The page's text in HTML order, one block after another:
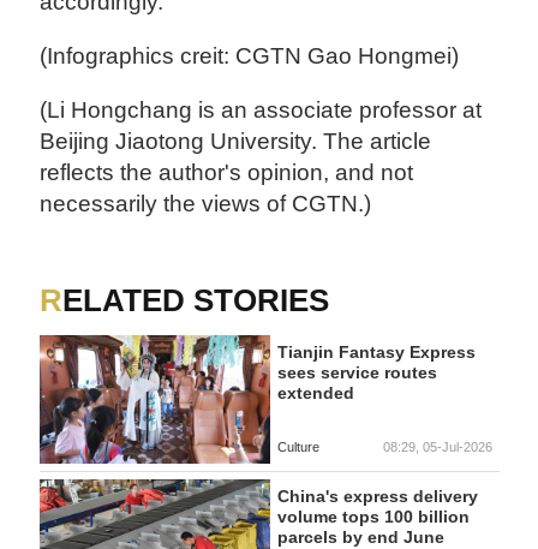
(Infographics creit: CGTN Gao Hongmei)
(Li Hongchang is an associate professor at
Beijing Jiaotong University. The article
reflects the author's opinion, and not
necessarily the views of CGTN.)
RELATED STORIES
Tianjin Fantasy Express
sees service routes
extended
Culture 08:29, 05-Jul-2026
China's express delivery
volume tops 100 billion
parcels by end June